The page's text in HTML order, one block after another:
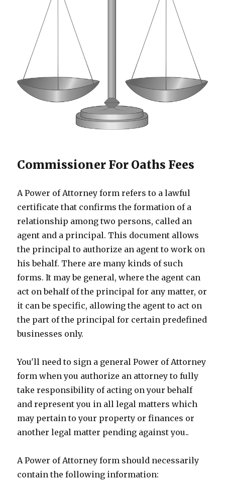
Commissioner For Oaths Fees
A Power of Attorney form refers to a lawful
certificate that confirms the formation of a
relationship among two persons, called an
agent and a principal. This document allows
the principal to authorize an agent to work on
his behalf. There are many kinds of such
forms. It may be general, where the agent can
act on behalf of the principal for any matter, or
it can be specific, allowing the agent to act on
the part of the principal for certain predefined
businesses only.
You'll need to sign a general Power of Attorney
form when you authorize an attorney to fully
take responsibility of acting on your behalf
and represent you in all legal matters which
may pertain to your property or finances or
another legal matter pending against you..
A Power of Attorney form should necessarily
contain the following information: